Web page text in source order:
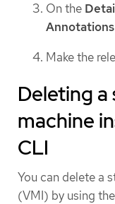
On the
Annotations
Make the
Deleting
machine
CLI
You can delete a
(VMI) by using the